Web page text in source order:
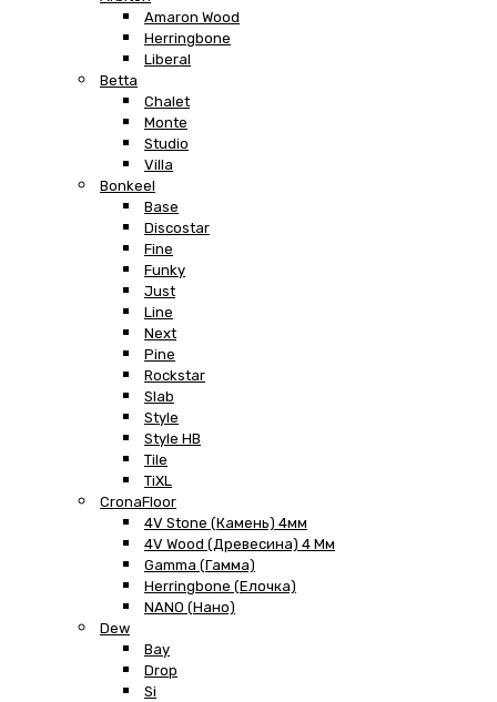
Amaron Wood
Herringbone
Liberal
Betta
Chalet
Monte
Studio
Villa
Bonkeel
Base
Discostar
Fine
Funky
Just
Line
Next
Pine
Rockstar
Slab
Style
Style HB
Tile
TiXL
CronaFloor
4V Stone (Камень) 4мм
4V Wood (Древесина) 4 Мм
Gamma (Гамма)
Herringbone (Елочка)
NANO (Нано)
Dew
Bay
Drop
Si